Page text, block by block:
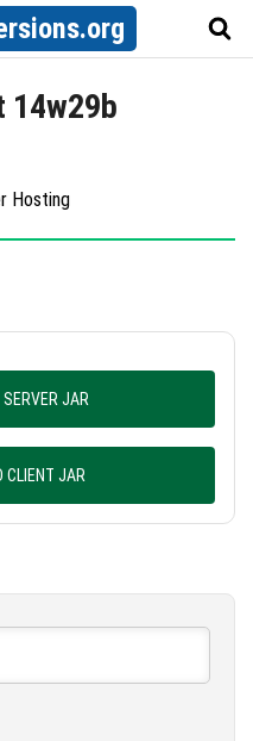
14w29b
Hosting
SERVER JAR
CLIENT JAR